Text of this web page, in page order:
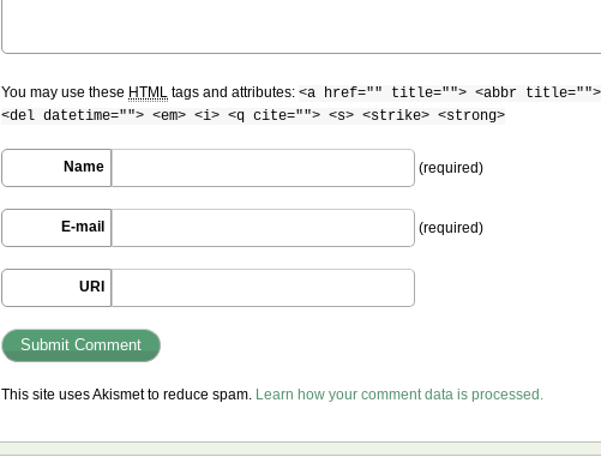
You may use these HTML tags and attributes: <a href="" title=""> <abbr title="">
<del datetime=""> <em> <i> <q cite=""> <s> <strike> <strong>
Name (required)
E-mail (required)
URI
This site uses Akismet to reduce spam. Learn how your comment data is processed.